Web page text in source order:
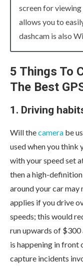
screen for
allows you to
dashcam is also
5 Things To
The Best
1. Driving
Will thecamera be
used when you think
with your speed set
then a high-
around your car may
applies if you drive
speeds; this would
run upwards of
is happening in front
capture incidents